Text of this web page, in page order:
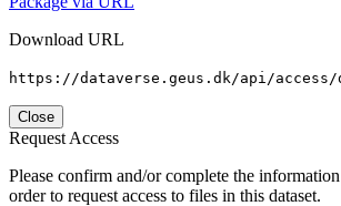
Download URL
https://dataverse.geus.dk/api/
Close
Request Access
Please confirm and/or complete the
order to request access to files in this dataset.